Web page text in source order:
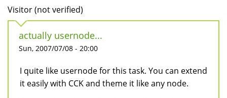
Visitor (not verified)
actually usernode...
Sun, 2007/07/08 - 20:00
I quite like usernode for this task. You can extend
it easily with CCK and theme it like any node.